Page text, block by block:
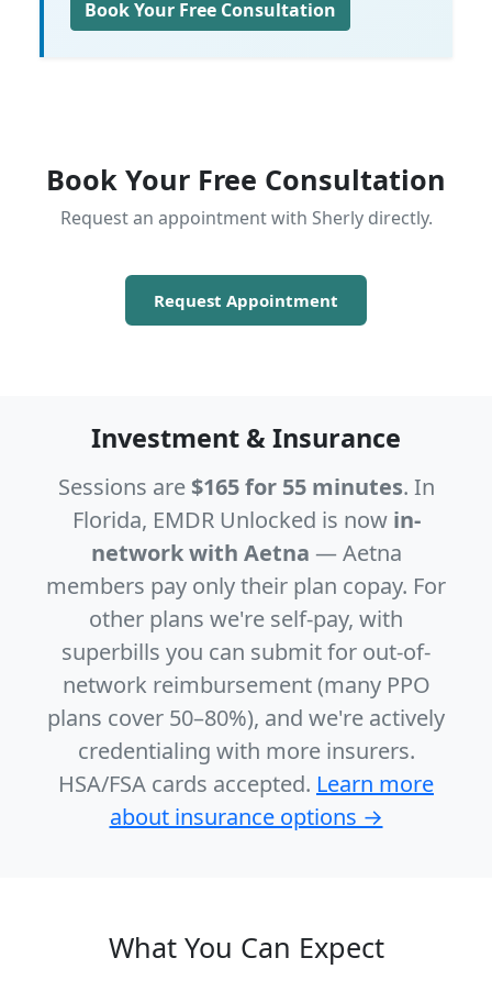
Book Your Free Consultation
Book Your Free Consultation
Request an appointment with Sherly directly.
Request Appointment
Investment & Insurance
Sessions are $165 for 55 minutes. In
Florida, EMDR Unlocked is now in-
network with Aetna — Aetna
members pay only their plan copay. For
other plans we're self-pay, with
superbills you can submit for out-of-
network reimbursement (many PPO
plans cover 50–80%), and we're actively
credentialing with more insurers.
HSA/FSA cards accepted. Learn more
about insurance options →
What You Can Expect